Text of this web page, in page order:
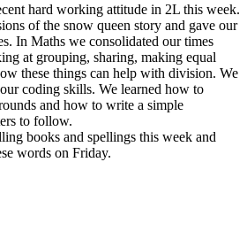
hard working attitude in 2L this week.
of the snow queen story and gave our
In Maths we consolidated our times
at grouping, sharing, making equal
these things can help with division. We
our coding skills. We learned how to
and how to write a simple
to follow.
books and spellings this week and
words on Friday.